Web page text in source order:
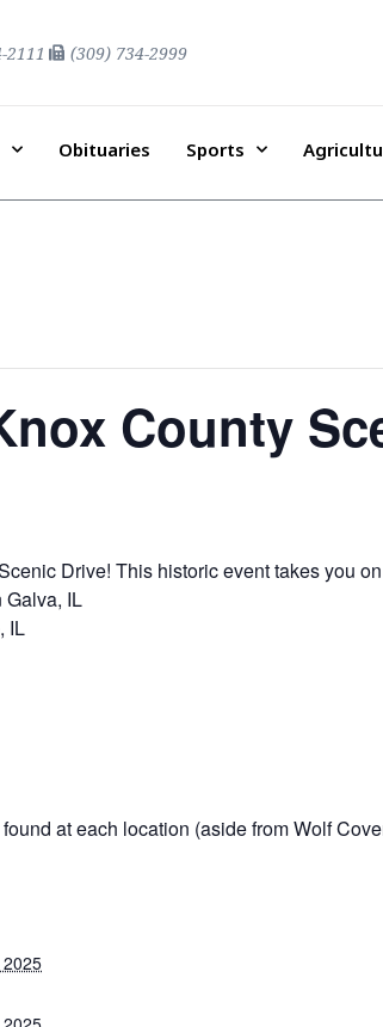
2111 (309) 734-2999
Obituaries Sports
County
Drive! This historic event takes you
Galva, IL
IL
at each location (aside from Wolf